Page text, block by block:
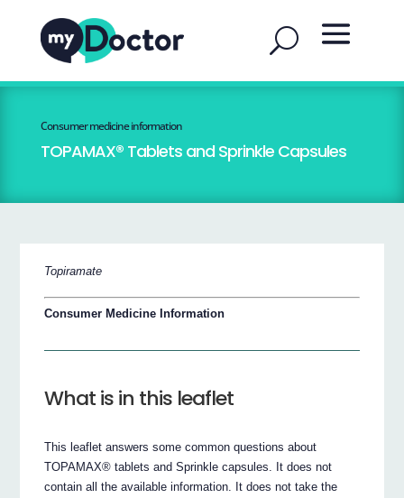
Consumer medicine information
TOPAMAX® Tablets and Sprinkle Capsules
Topiramate
Consumer Medicine Information
What is in this leaflet
This leaflet answers some common questions about
TOPAMAX® tablets and Sprinkle capsules. It does not
contain all the available information. It does not take the